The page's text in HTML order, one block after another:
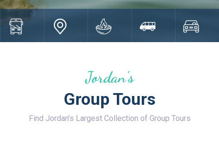
Jordan's
Group Tours
Find Jordan’s Largest Collection of Group Tours